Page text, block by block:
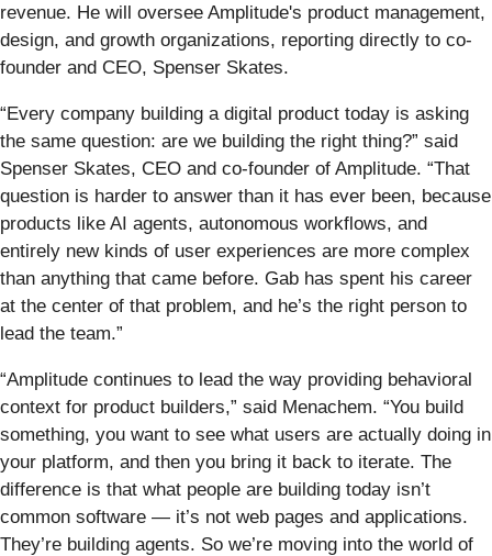
revenue. He will oversee Amplitude's product management,
design, and growth organizations, reporting directly to co-
founder and CEO, Spenser Skates.
“Every company building a digital product today is asking
the same question: are we building the right thing?” said
Spenser Skates, CEO and co-founder of Amplitude. “That
question is harder to answer than it has ever been, because
products like AI agents, autonomous workflows, and
entirely new kinds of user experiences are more complex
than anything that came before. Gab has spent his career
at the center of that problem, and he’s the right person to
lead the team.”
“Amplitude continues to lead the way providing behavioral
context for product builders,” said Menachem. “You build
something, you want to see what users are actually doing in
your platform, and then you bring it back to iterate. The
difference is that what people are building today isn’t
common software — it’s not web pages and applications.
They’re building agents. So we’re moving into the world of